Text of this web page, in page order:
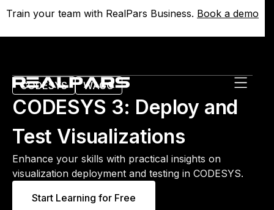
Train your team with RealPars Business. Book a demo
Train your team with RealPars Business. Book a demo
CODESYS WAGO
CODESYS 3: Deploy and
Test Visualizations
Enhance your skills with practical insights on
visualization deployment and testing in CODESYS.
Start Learning for Free